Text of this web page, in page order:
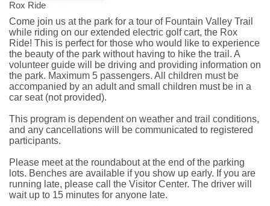
Rox Ride
Come join us at the park for a tour of Fountain Valley Trail
while riding on our extended electric golf cart, the Rox
Ride! This is perfect for those who would like to experience
the beauty of the park without having to hike the trail. A
volunteer guide will be driving and providing information on
the park. Maximum 5 passengers. All children must be
accompanied by an adult and small children must be in a
car seat (not provided).
This program is dependent on weather and trail conditions,
and any cancellations will be communicated to registered
participants.
Please meet at the roundabout at the end of the parking
lots. Benches are available if you show up early. If you are
running late, please call the Visitor Center. The driver will
wait up to 15 minutes for anyone late.